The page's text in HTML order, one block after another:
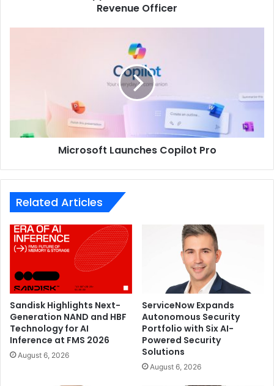
Revenue Officer
Microsoft Launches Copilot Pro
Related Articles
Sandisk Highlights Next-
Generation NAND and HBF
Technology for AI
Inference at FMS 2026
August 6, 2026
ServiceNow Expands
Autonomous Security
Portfolio with Six AI-
Powered Security
Solutions
August 6, 2026